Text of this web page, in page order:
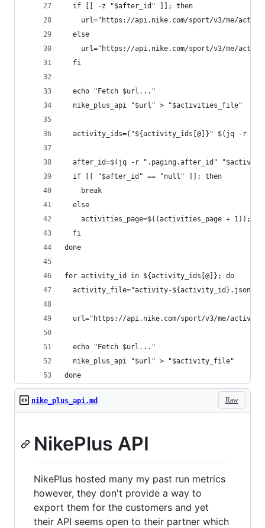
  if [[ -z "$after_id" ]]; then
url="https://api.nike.com/sport/v3/me/
  else
url="https://api.nike.com/sport/v3/me/
  fi
  echo "Fetch $url..."
  nike_plus_api "$url" > "$activities_file"
activity_ids=("${activity_ids[@]}" $(jq -r
after_id=$(jq -r ".paging.after_id"
  if [[ "$after_id" == "null" ]]; then
    break
  else
    activities_page=$((activities_page + 1));
  fi
done
for activity_id in ${activity_ids[@]}; do
  activity_file="activity-${activity_id}.json"
url="https://api.nike.com/sport/v3/me/
  echo "Fetch $url..."
  nike_plus_api "$url" > "$activity_file"
done
Raw
nike_plus_api.md
NikePlus API
NikePlus hosted many my past run metrics
however, they don't provide a way to
export them for the customers and yet
their API seems open to their partner which